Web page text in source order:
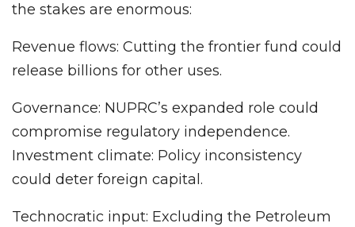
the stakes are enormous:
Revenue flows: Cutting the frontier fund could
release billions for other uses.
Governance: NUPRC’s expanded role could
compromise regulatory independence.
Investment climate: Policy inconsistency
could deter foreign capital.
Technocratic input: Excluding the Petroleum